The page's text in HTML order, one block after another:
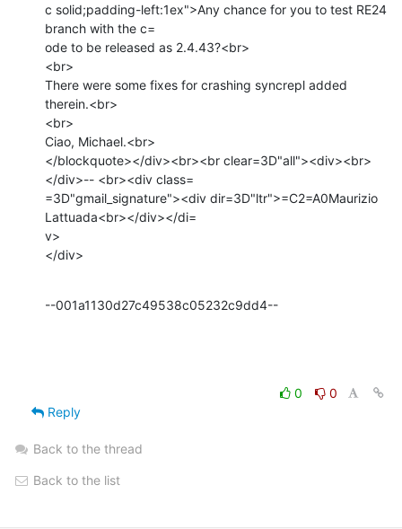
c solid;padding-left:1ex">Any chance for you to test RE24
branch with the c=
ode to be released as 2.4.43?<br>
<br>
There were some fixes for crashing syncrepl added
therein.<br>
<br>
Ciao, Michael.<br>
</blockquote></div><br><br clear=3D"all"><div><br>
</div>-- <br><div class=
=3D"gmail_signature"><div dir=3D"ltr">=C2=A0Maurizio
Lattuada<br></div></di=
v>
</div>
--001a1130d27c49538c05232c9dd4--
0
0
Reply
Back to the thread
Back to the list